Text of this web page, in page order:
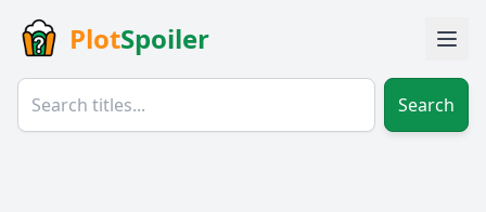
PlotSpoiler
Search